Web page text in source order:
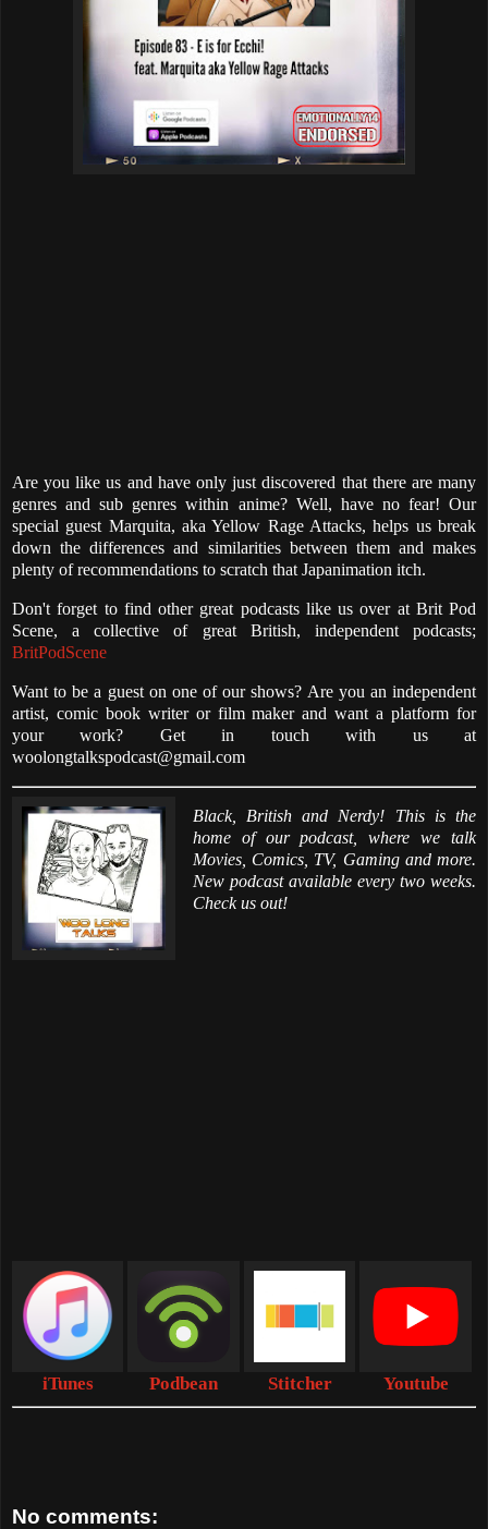
Are you like us and have only just discovered that there are many
genres and sub genres within anime? Well, have no fear! Our
special guest Marquita, aka Yellow Rage Attacks, helps us break
down the differences and similarities between them and makes
plenty of recommendations to scratch that Japanimation itch.
Don't forget to find other great podcasts like us over at Brit Pod
Scene, a collective of great British, independent podcasts;
BritPodScene
Want to be a guest on one of our shows? Are you an independent
artist, comic book writer or film maker and want a platform for
your work? Get in touch with us at
woolongtalkspodcast@gmail.com
Black, British and Nerdy! This is the
home of our podcast, where we talk
Movies, Comics, TV, Gaming and more.
New podcast available every two weeks.
Check us out!
iTunes Podbean Stitcher Youtube
No comments: